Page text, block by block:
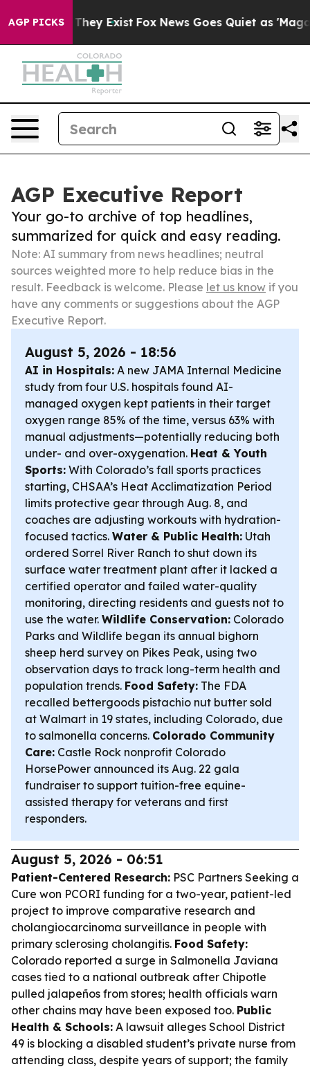
AGP PICKSThey Exist Fox News Goes Quiet as 'Maga
AGP Executive Report
Your go-to archive of top headlines,
summarized for quick and easy reading.
Note: AI summary from news headlines; neutral
sources weighted more to help reduce bias in the
result. Feedback is welcome. Please let us know if you
have any comments or suggestions about the AGP
Executive Report.
August 5, 2026 - 18:56
AI in Hospitals: A new JAMA Internal Medicine
study from four U.S. hospitals found AI-
managed oxygen kept patients in their target
oxygen range 85% of the time, versus 63% with
manual adjustments—potentially reducing both
under- and over-oxygenation. Heat & Youth
Sports: With Colorado’s fall sports practices
starting, CHSAA’s Heat Acclimatization Period
limits protective gear through Aug. 8, and
coaches are adjusting workouts with hydration-
focused tactics. Water & Public Health: Utah
ordered Sorrel River Ranch to shut down its
surface water treatment plant after it lacked a
certified operator and failed water-quality
monitoring, directing residents and guests not to
use the water. Wildlife Conservation: Colorado
Parks and Wildlife began its annual bighorn
sheep herd survey on Pikes Peak, using two
observation days to track long-term health and
population trends. Food Safety: The FDA
recalled bettergoods pistachio nut butter sold
at Walmart in 19 states, including Colorado, due
to salmonella concerns. Colorado Community
Care: Castle Rock nonprofit Colorado
HorsePower announced its Aug. 22 gala
fundraiser to support tuition-free equine-
assisted therapy for veterans and first
responders.
August 5, 2026 - 06:51
Patient-Centered Research: PSC Partners Seeking a
Cure won PCORI funding for a two-year, patient-led
project to improve comparative research and
cholangiocarcinoma surveillance in people with
primary sclerosing cholangitis. Food Safety:
Colorado reported a surge in Salmonella Javiana
cases tied to a national outbreak after Chipotle
pulled jalapeños from stores; health officials warn
other chains may have been exposed too. Public
Health & Schools: A lawsuit alleges School District
49 is blocking a disabled student’s private nurse from
attending class, despite years of support; the family